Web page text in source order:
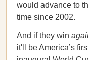
would advance to
time since 2002.
And if they win
it'll be America’s